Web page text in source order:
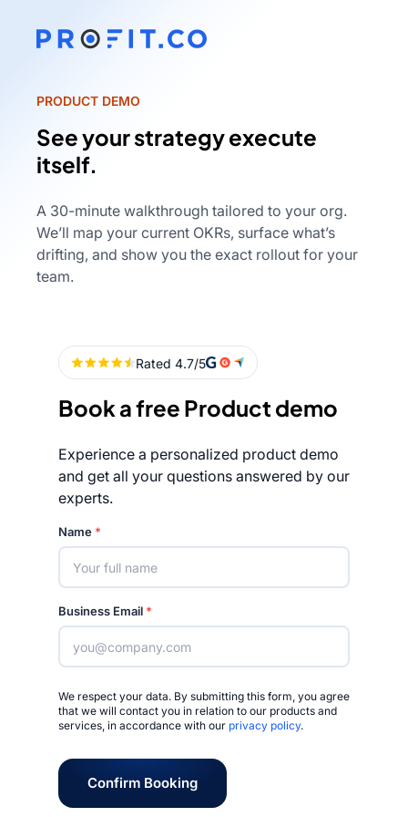
PRODUCT DEMO
See your strategy execute
itself.
A 30-minute walkthrough tailored to your org.
We’ll map your current OKRs, surface what’s
drifting, and show you the exact rollout for your
team.
Book a free Product demo
Experience a personalized product demo
and get all your questions answered by our
experts.
Name *
Business Email *
We respect your data. By submitting this form, you agree
that we will contact you in relation to our products and
services, in accordance with our privacy policy.
Confirm Booking